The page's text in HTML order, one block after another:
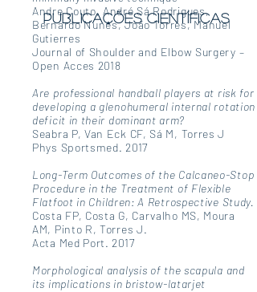
publicações científicas
Andre Couto, André Sá Rodrigues,
Bernardo Nunes, João Torres, Manuel
Gutierres
Journal of Shoulder and Elbow Surgery –
Open Acces 2018
Are professional handball players at risk for
developing a glenohumeral internal rotation
deficit in their dominant arm?
Seabra P, Van Eck CF, Sá M, Torres J
Phys Sportsmed. 2017
Long-Term Outcomes of the Calcaneo-Stop
Procedure in the Treatment of Flexible
Flatfoot in Children: A Retrospective Study.
Costa FP, Costa G, Carvalho MS, Moura
AM, Pinto R, Torres J.
Acta Med Port. 2017
Morphological analysis of the scapula and
its implications in bristow-latarjet